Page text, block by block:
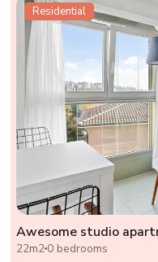
Residential
Awesome studio
22m2 0 bedrooms